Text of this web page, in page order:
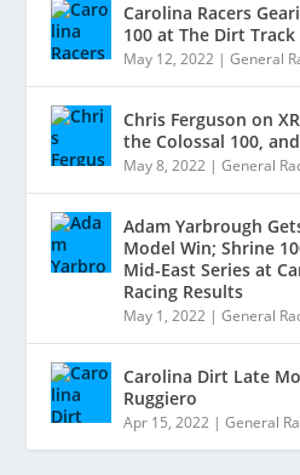
Carolina Racers
100 at The Dirt
May 12, 2022 |General
Chris Ferguson on
the Colossal 100,
May 8, 2022 |General
Adam Yarbrough
Model Win; Shrine
Mid-East Series at
Racing Results
May 1, 2022 |General
Carolina Dirt Late
Ruggiero
Apr 15, 2022 |General